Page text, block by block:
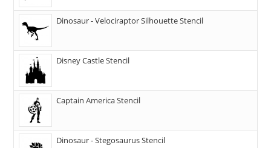
Dinosaur - Velociraptor Silhouette Stencil
Disney Castle Stencil
Captain America Stencil
Dinosaur - Stegosaurus Stencil